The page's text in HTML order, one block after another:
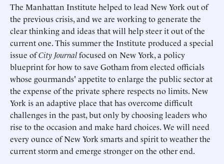
The Manhattan Institute helped to lead New York out of
the previous crisis, and we are working to generate the
clear thinking and ideas that will help steer it out of the
current one. This summer the Institute produced a special
issue ofCity Journalfocused on New York, a policy
blueprint for how to save Gotham from elected officials
whose gourmands' appetite to enlarge the public sector at
the expense of the private sphere respects no limits. New
York is an adaptive place that has overcome difficult
challenges in the past, but only by choosing leaders who
rise to the occasion and make hard choices. We will need
every ounce of New York smarts and spirit to weather the
current storm and emerge stronger on the other end.